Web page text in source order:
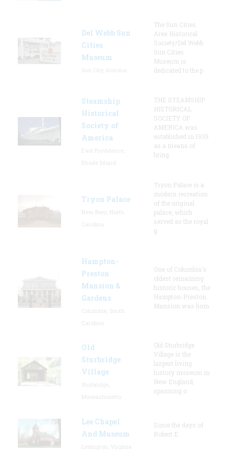
Del Webb Sun
Cities
Museum
The Sun Cities
Area Historical
Society/Del Webb
Sun Cities
Museum is
dedicated to the p
Steamship
Historical
Society of
America
THE STEAMSHIP
HISTORICAL
SOCIETY OF
AMERICA was
established in 1935
as a means of
bring
Tryon Palace
Tryon Palace is a
modern recreation
of the original
palace, which
served as the royal
g
Hampton-
Preston
Mansion &
Gardens
One of Columbia's
oldest remaining
historic houses, the
Hampton-Preston
Mansion was hom
Old
Sturbridge
Village
Old Sturbridge
Village is the
largest living
history museum in
New England,
spanning o
Lee Chapel
And Museum
Since the days of
Robert E.